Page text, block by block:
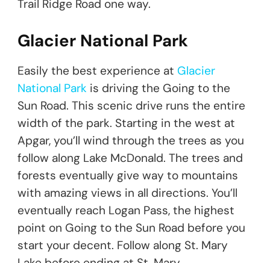
Trail Ridge Road one way.
Glacier National Park
Easily the best experience at Glacier
National Park is driving the Going to the
Sun Road. This scenic drive runs the entire
width of the park. Starting in the west at
Apgar, you’ll wind through the trees as you
follow along Lake McDonald. The trees and
forests eventually give way to mountains
with amazing views in all directions. You’ll
eventually reach Logan Pass, the highest
point on Going to the Sun Road before you
start your decent. Follow along St. Mary